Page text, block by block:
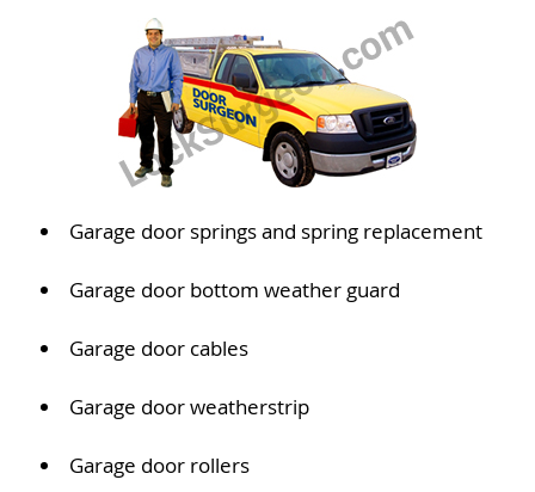
Garage door springs and spring replacement
Garage door bottom weather guard
Garage door cables
Garage door weatherstrip
Garage door rollers